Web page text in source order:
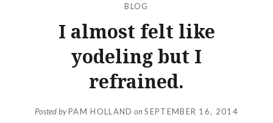
BLOG
I almost felt like
yodeling but I
refrained.
Posted byPAM HOLLAND on SEPTEMBER 16, 2014